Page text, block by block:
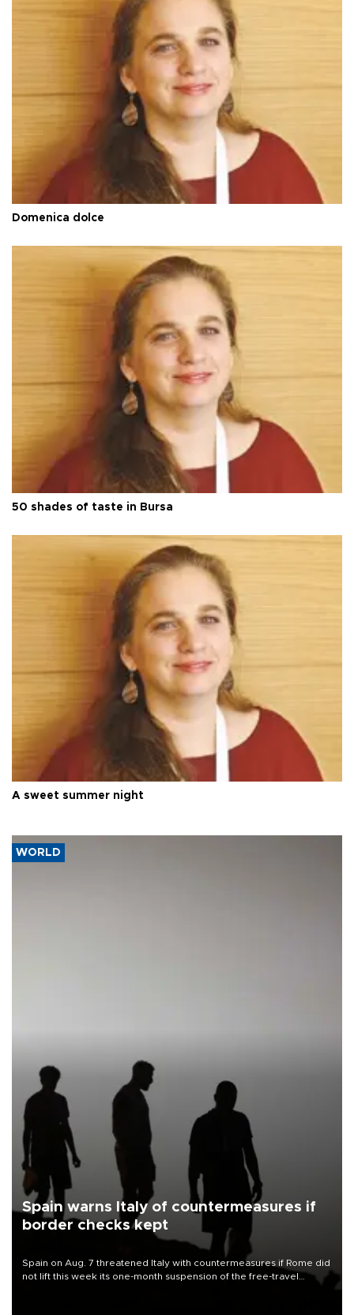
Domenica dolce
50 shades of taste in Bursa
A sweet summer night
WORLD
Spain warns Italy of countermeasures if
border checks kept
Spain on Aug. 7 threatened Italy with countermeasures if Rome did
not lift this week its one-month suspension of the free-travel